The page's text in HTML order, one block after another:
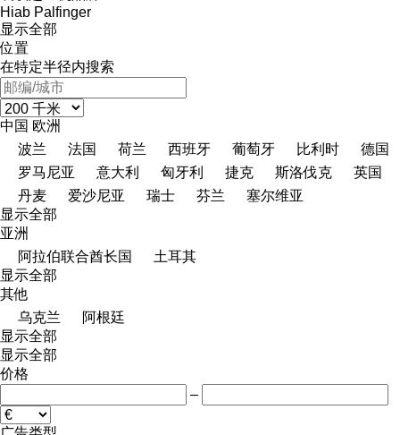
Hiab Palfinger
显示全部
位置
在特定半径内搜索
中国 欧洲
波兰
法国 荷兰 西班牙 葡萄牙 比利时
德国
罗马尼亚
意大利 匈牙利 捷克 斯洛伐克
英国
丹麦
爱沙尼亚 瑞士 芬兰
塞尔维亚
显示全部
亚洲
阿拉伯联合酋长国
土耳其
显示全部
其他
乌克兰
阿根廷
显示全部
显示全部
价格
–